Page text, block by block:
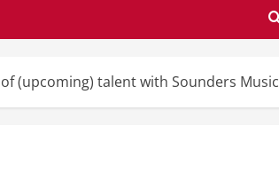
(upcoming) talent with Sounders Music